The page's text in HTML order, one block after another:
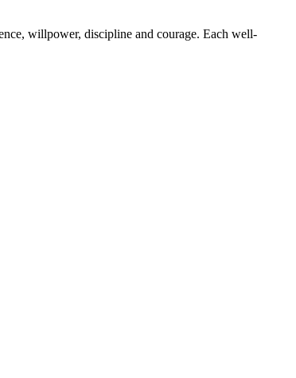
willpower, discipline and courage. Each well-